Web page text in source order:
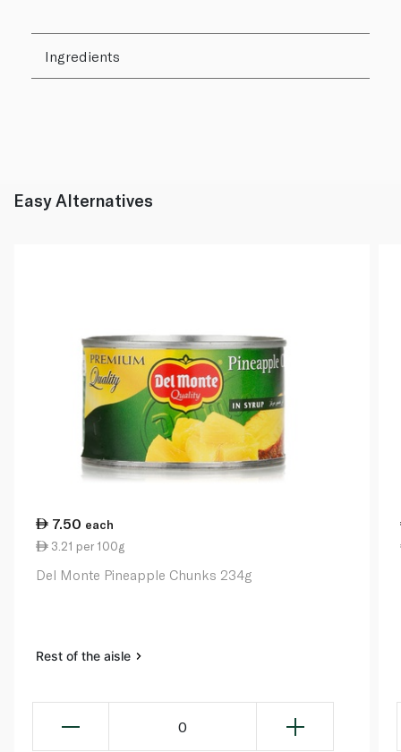
Ingredients
Easy Alternatives
7.50 each
3.21 per 100g
Del Monte Pineapple Chunks 234g
Rest of the aisle
0